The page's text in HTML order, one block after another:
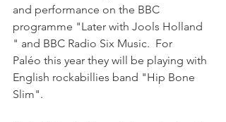
and performance on the BBC
programme "Later with Jools Holland
" and BBC Radio Six Music.  For
Paléo this year they will be playing with
English rockabillies band "Hip Bone
Slim".